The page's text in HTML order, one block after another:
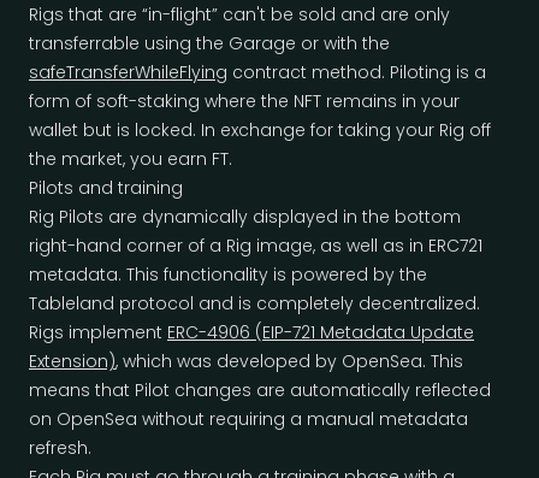
Rigs that are “in-flight” can't be sold and are only
transferrable using the Garage or with the
safeTransferWhileFlying contract method. Piloting is a
form of soft-staking where the NFT remains in your
wallet but is locked. In exchange for taking your Rig off
the market, you earn FT.
Pilots and training
Rig Pilots are dynamically displayed in the bottom
right-hand corner of a Rig image, as well as in ERC721
metadata. This functionality is powered by the
Tableland protocol and is completely decentralized.
Rigs implement ERC-4906 (EIP-721 Metadata Update
Extension), which was developed by OpenSea. This
means that Pilot changes are automatically reflected
on OpenSea without requiring a manual metadata
refresh.